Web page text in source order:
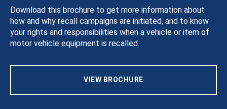
Download this brochure to get more information about
how and why recall campaigns are initiated, and to know
your rights and responsibilities when a vehicle or item of
motor vehicle equipment is recalled.
VIEW BROCHURE